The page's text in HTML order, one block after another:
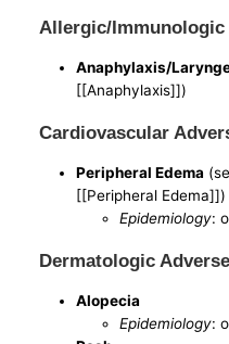
Allergic/Immunologic
Anaphylaxis/
[[Anaphylaxis]])
Cardiovascular
Peripheral Edema
[[Peripheral Edema]])
Epidemiology:
Dermatologic
Alopecia
Epidemiology: